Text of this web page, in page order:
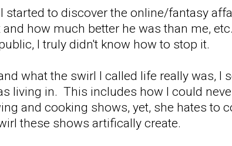
started to discover the online/fantasy
how much better he was than me,
I truly didn't know how to stop it.
what the swirl I called life really was, I
living in. This includes how I could
and cooking shows, yet, she hates to
these shows artifically create.